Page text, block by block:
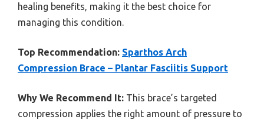
healing benefits, making it the best choice for
managing this condition.
Top Recommendation: Sparthos Arch
Compression Brace – Plantar Fasciitis Support
Why We Recommend It: This brace’s targeted
compression applies the right amount of pressure to